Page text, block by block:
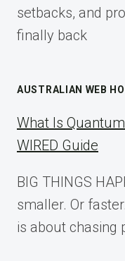
setbacks, and
finally back
AUSTRALIAN WEB
What Is
WIRED Guide
BIG THINGS
smaller. Or
is about chasing